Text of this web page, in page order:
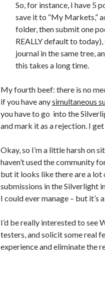
So, for instance, I have 5
save it to “My Markets,”
folder, then submit one
REALLY default to
journal in the same tree,
this takes a long time.
My fourth beef: there is no
if you have anysimultaneous
you have to go into the
and mark it as a rejection. I
Okay, so I’m a little harsh on
haven’t used the community
but it looks like there are a lot
submissions in the Silverlight
I could ever manage – but it’s
I’d be really interested to see
testers, and solicit some real
experience and eliminate the